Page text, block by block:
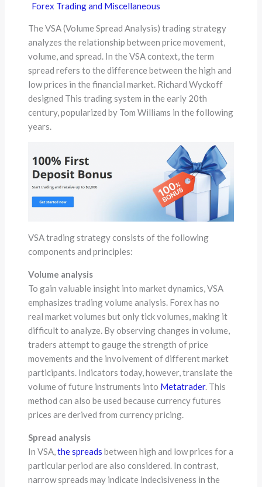
Forex Trading and Miscellaneous
The VSA (Volume Spread Analysis) trading strategy
analyzes the relationship between price movement,
volume, and spread. In the VSA context, the term
spread refers to the difference between the high and
low prices in the financial market. Richard Wyckoff
designed This trading system in the early 20th
century, popularized by Tom Williams in the following
years.
VSA trading strategy consists of the following
components and principles:
Volume analysis
To gain valuable insight into market dynamics, VSA
emphasizes trading volume analysis. Forex has no
real market volumes but only tick volumes, making it
difficult to analyze. By observing changes in volume,
traders attempt to gauge the strength of price
movements and the involvement of different market
participants. Indicators today, however, translate the
volume of future instruments into Metatrader. This
method can also be used because currency futures
prices are derived from currency pricing.
Spread analysis
In VSA,the spreads between high and low prices for a
particular period are also considered. In contrast,
narrow spreads may indicate indecisiveness in the